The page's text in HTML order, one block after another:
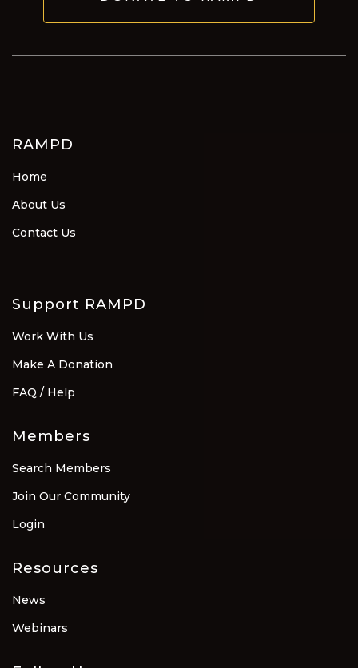
RAMPD
Home
About Us
Contact Us
Support RAMPD
Work With Us
Make A Donation
FAQ / Help
Members
Search Members
Join Our Community
Login
Resources
News
Webinars